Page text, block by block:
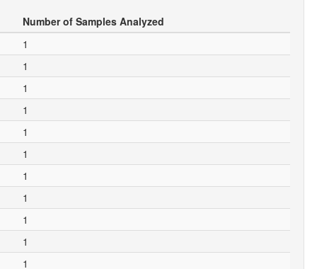
Number of Samples Analyzed
1
1
1
1
1
1
1
1
1
1
1